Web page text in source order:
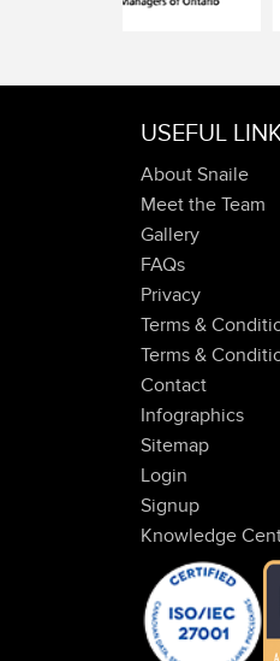
USEFUL
About Snaile
Meet the Team
Gallery
FAQs
Privacy
Terms &
Terms &
Contact
Infographics
Sitemap
Login
Signup
Knowledge